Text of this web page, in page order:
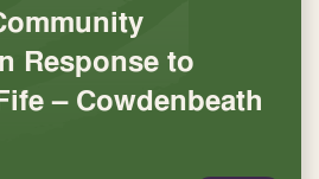
Response to
– Cowdenbeath